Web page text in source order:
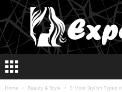
p
Home Beauty & Style 9 Most Stylish Types